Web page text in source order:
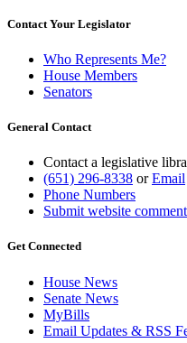
Contact Your Legislator
Who Represents Me?
House Members
Senators
General Contact
Contact a legislative
(651) 296-8338 orEmail
Phone Numbers
Submit website
Get Connected
House News
Senate News
MyBills
Email Updates & RSS